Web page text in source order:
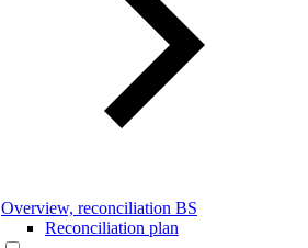
Overview, reconciliation BS
Reconciliation plan